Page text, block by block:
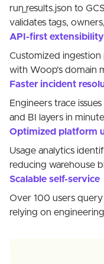
run_results.json to
validates tags,
API-first extensibility
Customized
with Woop’s domain
Faster incident
Engineers trace
and BI layers in
Optimized platform
Usage analytics
reducing warehouse
Scalable self-service
Over 100 users
relying on